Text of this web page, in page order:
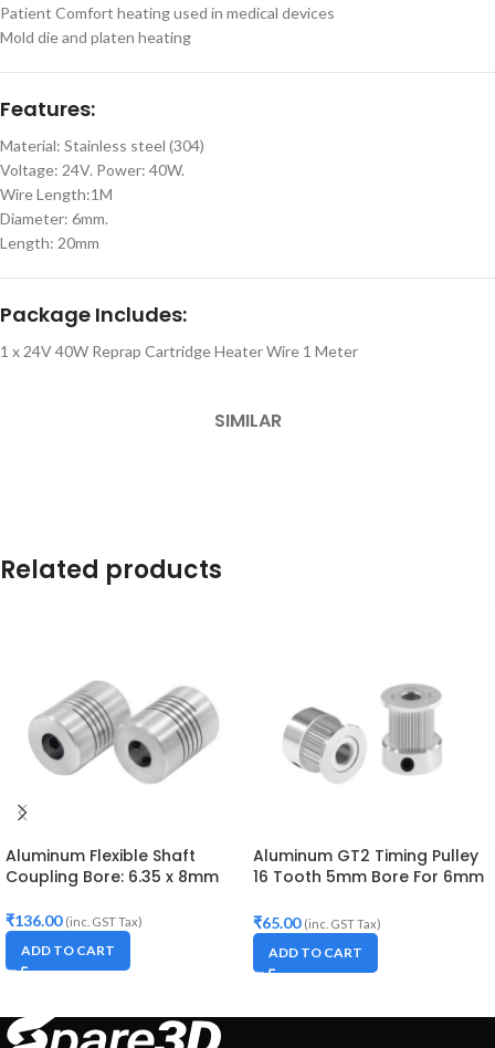
Patient Comfort heating used in medical devices
Mold die and platen heating
Features:
Material: Stainless steel (304)
Voltage: 24V. Power: 40W.
Wire Length:1M
Diameter: 6mm.
Length: 20mm
Package Includes:
1 x 24V 40W Reprap Cartridge Heater Wire 1 Meter
SIMILAR
Related products
Aluminum Flexible Shaft
Coupling Bore: 6.35 x 8mm
₹136.00 (inc. GST Tax)
ADD TO CART
Aluminum GT2 Timing Pulley
16 Tooth 5mm Bore For 6mm
₹65.00 (inc. GST Tax)
ADD TO CART